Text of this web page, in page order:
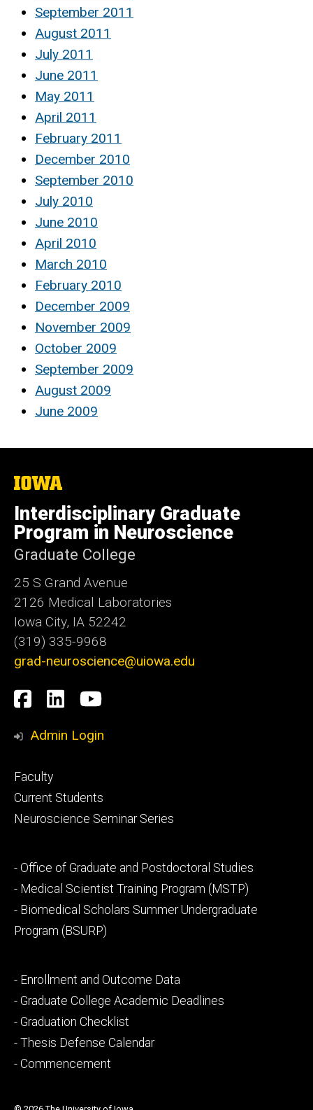
September 2011
August 2011
July 2011
June 2011
May 2011
April 2011
February 2011
December 2010
September 2010
July 2010
June 2010
April 2010
March 2010
February 2010
December 2009
November 2009
October 2009
September 2009
August 2009
June 2009
The
University
of
Iowa
Interdisciplinary Graduate
Program in Neuroscience
Graduate College
25 S Grand Avenue
2126 Medical Laboratories
Iowa City, IA 52242
(319) 335-9968
grad-neuroscience@uiowa.edu
Social
Media
Facebook
LinkedInYouTube
Admin Login
Footer
primary
Faculty
Current Students
Neuroscience Seminar Series
Footer
secondary
- Office of Graduate and Postdoctoral Studies
- Medical Scientist Training Program (MSTP)
- Biomedical Scholars Summer Undergraduate
Program (BSURP)
Footer
tertiary
- Enrollment and Outcome Data
- Graduate College Academic Deadlines
- Graduation Checklist
- Thesis Defense Calendar
- Commencement